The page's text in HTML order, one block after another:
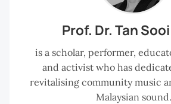
Prof. Dr. Tan
is a scholar, performer,
and activist who has
revitalising community music
Malaysian sound.